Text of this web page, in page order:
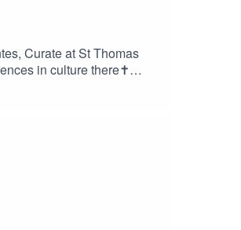
Curate at St Thomas
in culture there✝️